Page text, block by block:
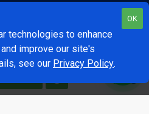
The Power Cart
OK
technologies to enhance
improve our site's
see our Privacy Policy.